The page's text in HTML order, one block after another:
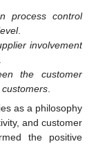
process control
.
involvement
.
the customer
.
as a philosophy
and customer
the positive